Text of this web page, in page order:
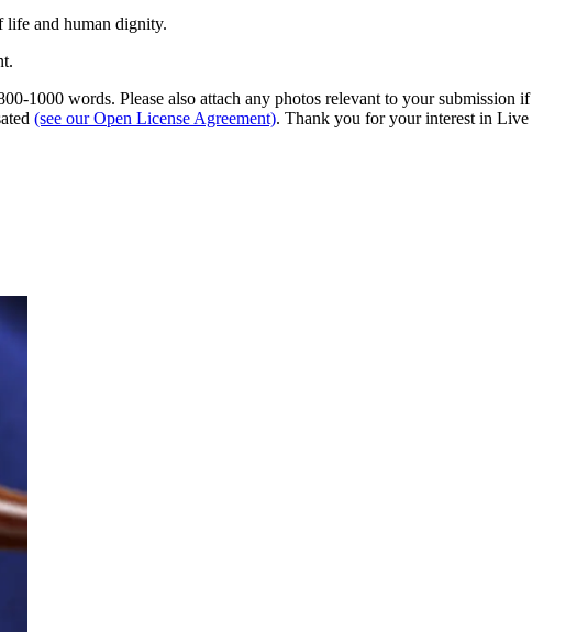
life and human dignity.
1000 words. Please also attach any photos relevant to your submission if
(see our Open License Agreement). Thank you for your interest in Live